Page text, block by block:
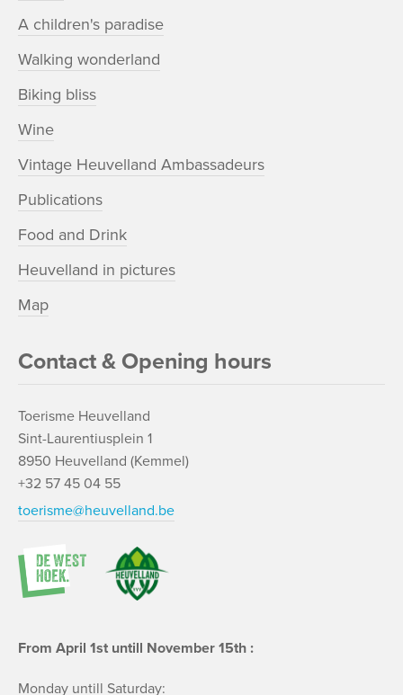
A children's paradise
Walking wonderland
Biking bliss
Wine
Vintage Heuvelland Ambassadeurs
Publications
Food and Drink
Heuvelland in pictures
Map
Contact & Opening hours
Toerisme Heuvelland
Sint-Laurentiusplein 1
8950 Heuvelland (Kemmel)
+32 57 45 04 55
toerisme@heuvelland.be
From April 1st untill November 15th :
Monday untill Saturday: